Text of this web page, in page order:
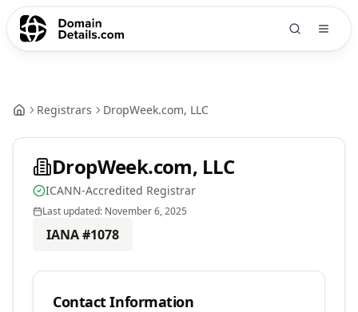
Registrars DropWeek.com, LLC
DropWeek.com, LLC
ICANN-Accredited Registrar
Last updated: November 6, 2025
IANA #1078
Contact Information